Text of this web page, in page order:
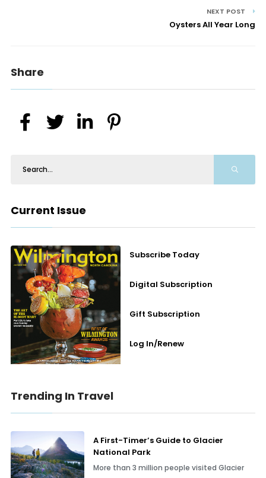
NEXT POST
Oysters All Year Long
Share
Current Issue
Subscribe Today
Digital Subscription
Gift Subscription
Log In/Renew
Trending In Travel
A First-Timer’s Guide to Glacier
National Park
More than 3 million people visited Glacier